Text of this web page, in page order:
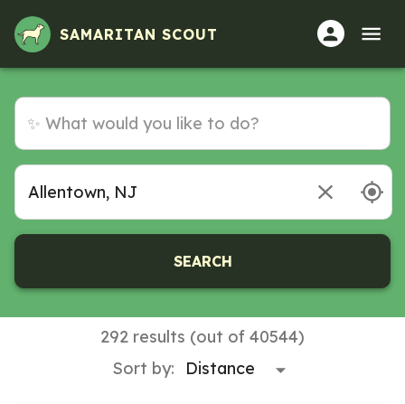
SAMARITAN SCOUT
SEARCH
292 results (out of 40544)
Sort by: